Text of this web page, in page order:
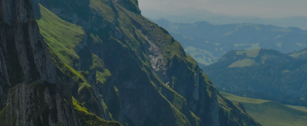
Commercial Tree Planting
Tree Inspections & Surveys
Tree Management from Root to Tip
Tree Relocations
Tree Removal Services
Stump Removal Services
Training
Arborist Jobs
Gardening Jobs UK
Grounds Maintenance Jobs